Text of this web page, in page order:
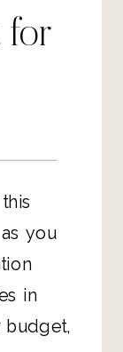
for
you
in
budget,